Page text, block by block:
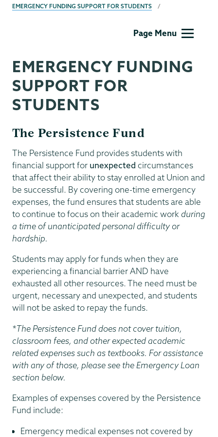
EMERGENCY FUNDING SUPPORT FOR STUDENTS
Page Menu
EMERGENCY FUNDING
SUPPORT FOR
STUDENTS
The Persistence Fund
The Persistence Fund provides students with
financial support for unexpected circumstances
that affect their ability to stay enrolled at Union and
be successful. By covering one-time emergency
expenses, the fund ensures that students are able
to continue to focus on their academic work during
a time of unanticipated personal difficulty or
hardship.
Students may apply for funds when they are
experiencing a financial barrier AND have
exhausted all other resources. The need must be
urgent, necessary and unexpected, and students
will not be asked to repay the funds.
*The Persistence Fund does not cover tuition,
classroom fees, and other expected academic
related expenses such as textbooks. For assistance
with any of those, please see the Emergency Loan
section below.
Examples of expenses covered by the Persistence
Fund include:
Emergency medical expenses not covered by